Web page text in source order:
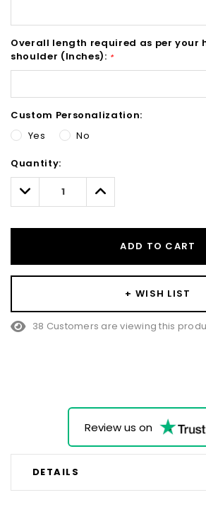
Overall length required as per your
shoulder (Inches): *
Custom Personalization:
Yes
No
Only
left
Quantity:
Decrease
Quantity:
Increase
Quantity:
ADD TO CART
+ WISH LIST
38 Customers are viewing this
Review us on
DETAILS